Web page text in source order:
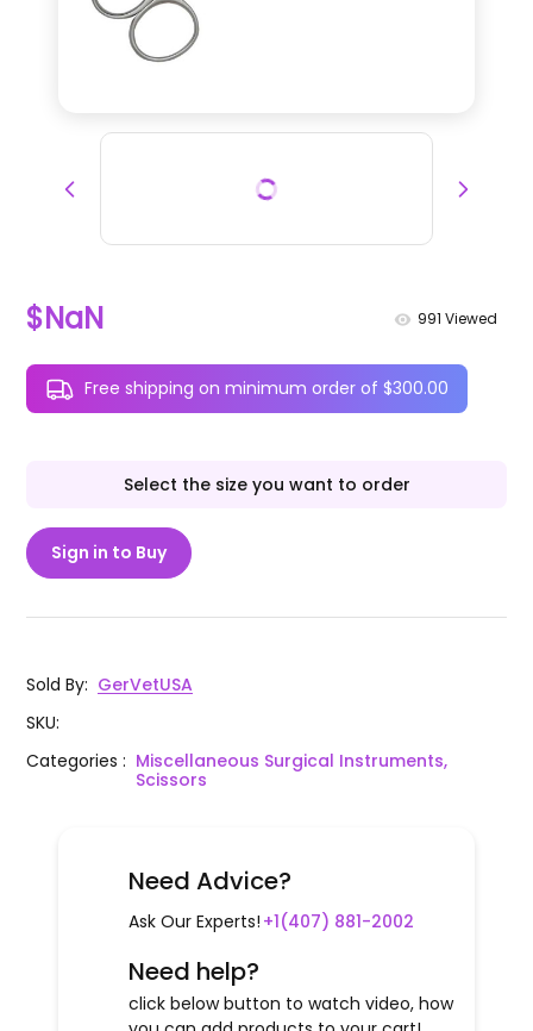
$NaN 991 Viewed
Free shipping on minimum order of $300.00
Select the size you want to order
Sign in to Buy
Sold By: GerVetUSA
SKU:
Categories: Miscellaneous Surgical Instruments,
Scissors
Need Advice?
Ask Our Experts! +1(407) 881-2002
Need help?
click below button to watch video, how